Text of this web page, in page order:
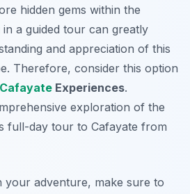
hidden gems within the
a guided tour can greatly
and appreciation of this
Therefore, consider this option
Cafayate Experiences.
exploration of the
full-day tour to Cafayate from
your adventure, make sure to